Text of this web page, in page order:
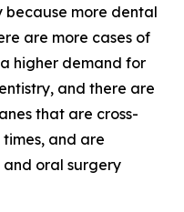
because more dental
are more cases of
higher demand for
and there are
that are cross-
and are
oral surgery